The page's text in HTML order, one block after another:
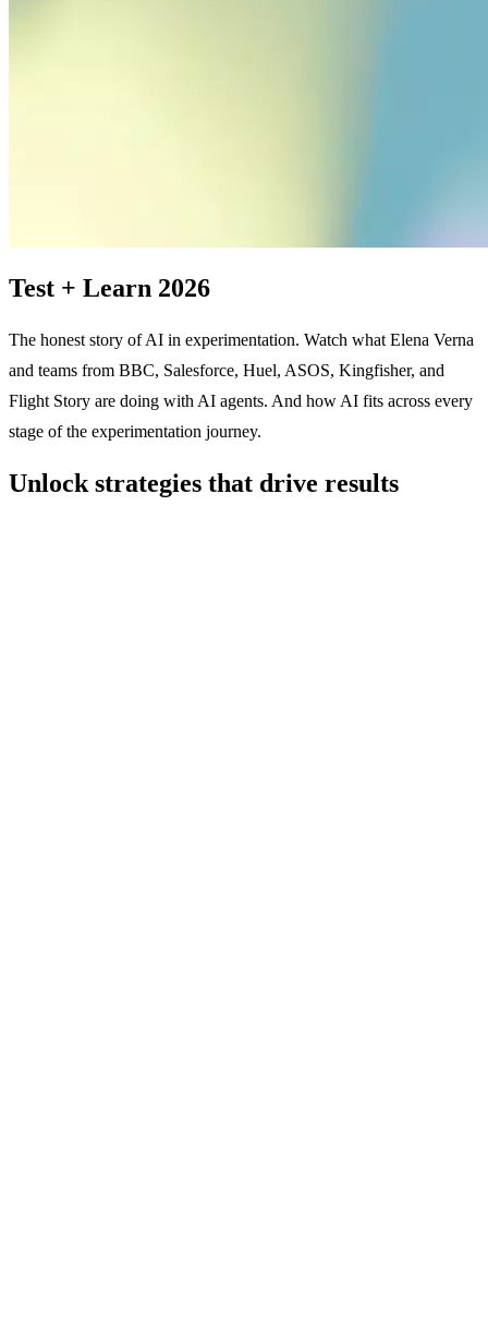
Test + Learn 2026
The honest story of AI in experimentation. Watch what Elena Verna
and teams from BBC, Salesforce, Huel, ASOS, Kingfisher, and
Flight Story are doing with AI agents. And how AI fits across every
stage of the experimentation journey.
Unlock strategies that drive results